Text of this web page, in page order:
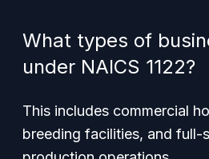
What types of
under NAICS 1122?
This includes commercial
breeding facilities, and full-